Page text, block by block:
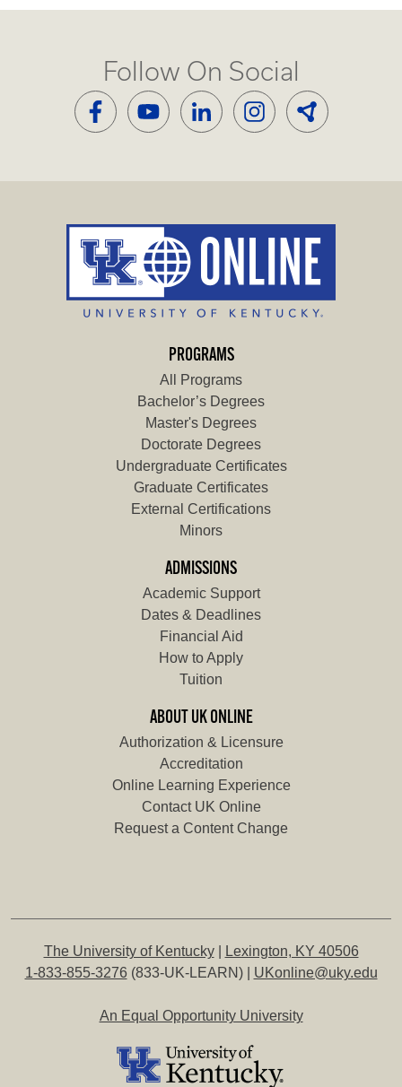
Follow On Social
PROGRAMS
All Programs
Bachelor’s Degrees
Master's Degrees
Doctorate Degrees
Undergraduate Certificates
Graduate Certificates
External Certifications
Minors
ADMISSIONS
Academic Support
Dates & Deadlines
Financial Aid
How to Apply
Tuition
ABOUT UK ONLINE
Authorization & Licensure
Accreditation
Online Learning Experience
Contact UK Online
Request a Content Change
The University of Kentucky|
Lexington, KY 40506
1-833-855-3276 (833-UK-LEARN) | UKonline@uky.edu
An Equal Opportunity University